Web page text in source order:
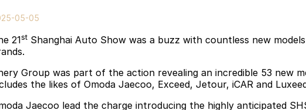
05-05
21st Shanghai Auto Show was a buzz with countless new
Group was part of the action revealing an incredible 53 new
the likes of Omoda Jaecoo, Exceed, Jetour, iCAR and
Jaecoo lead the charge introducing the highly anticipated